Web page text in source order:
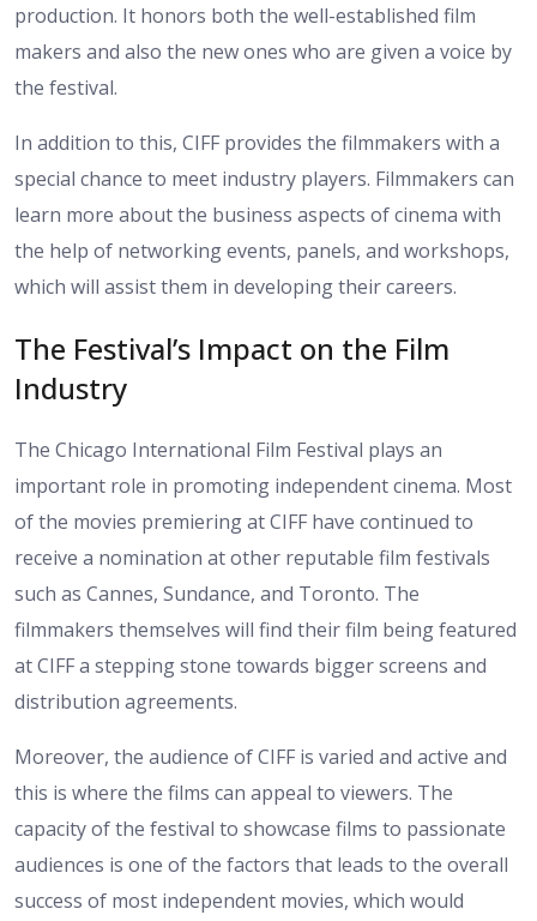
production. It honors both the well-established film
makers and also the new ones who are given a voice by
the festival.
In addition to this, CIFF provides the filmmakers with a
special chance to meet industry players. Filmmakers can
learn more about the business aspects of cinema with
the help of networking events, panels, and workshops,
which will assist them in developing their careers.
The Festival’s Impact on the Film
Industry
The Chicago International Film Festival plays an
important role in promoting independent cinema. Most
of the movies premiering at CIFF have continued to
receive a nomination at other reputable film festivals
such as Cannes, Sundance, and Toronto. The
filmmakers themselves will find their film being featured
at CIFF a stepping stone towards bigger screens and
distribution agreements.
Moreover, the audience of CIFF is varied and active and
this is where the films can appeal to viewers. The
capacity of the festival to showcase films to passionate
audiences is one of the factors that leads to the overall
success of most independent movies, which would